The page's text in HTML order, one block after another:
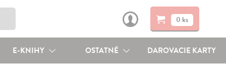
0 ks
E-KNIHY OSTATNÉ DAROVACIE KARTY